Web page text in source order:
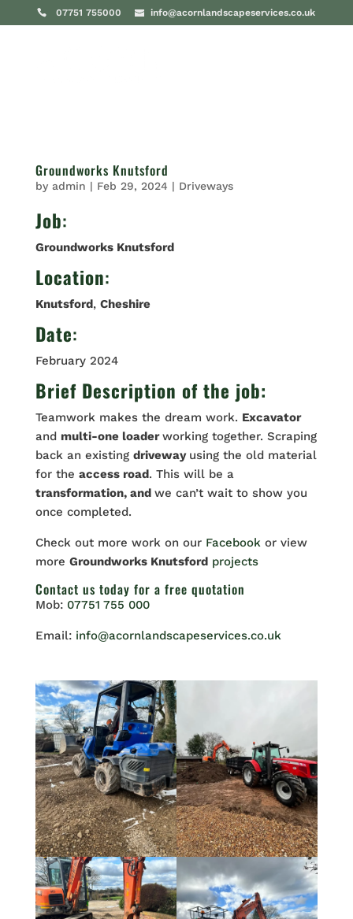
07751 755000 info@acornlandscapeservices.co.uk
Groundworks Knutsford
by admin | Feb 29, 2024 | Driveways
Job:
Groundworks Knutsford
Location:
Knutsford, Cheshire
Date:
February 2024
Brief Description of the job:
Teamwork makes the dream work. Excavator
and multi-one loaderworking together. Scraping
back an existing driveway using the old material
for the access road. This will be a
transformation, and we can’t wait to show you
once completed.
Check out more work on our Facebook or view
more Groundworks Knutsford projects
Contact us today for a free quotation
Mob: 07751 755 000
Email: info@acornlandscapeservices.co.uk